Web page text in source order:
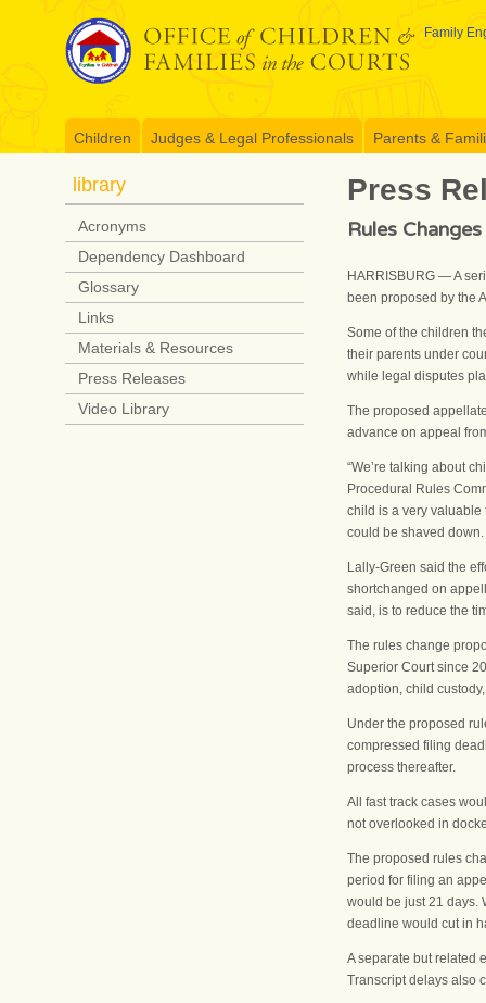
Family
Children Judges & Legal Professionals Parents &
Press
Rules
HARRISBURG — A
been proposed by the
Some of the children
their parents under
while legal disputes
The proposed
advance on appeal
“We’re talking about
Procedural Rules
child is a very valuable
could be shaved down.
Lally-Green said the
shortchanged on
said, is to reduce the
The rules change
Superior Court since
adoption, child
Under the proposed
compressed filing
process thereafter.
All fast track cases
not overlooked in
The proposed rules
period for filing an
would be just 21 days.
deadline would cut in
A separate but related
Transcript delays also
library
Acronyms
Dependency Dashboard
Glossary
Links
Materials & Resources
Press Releases
Video Library